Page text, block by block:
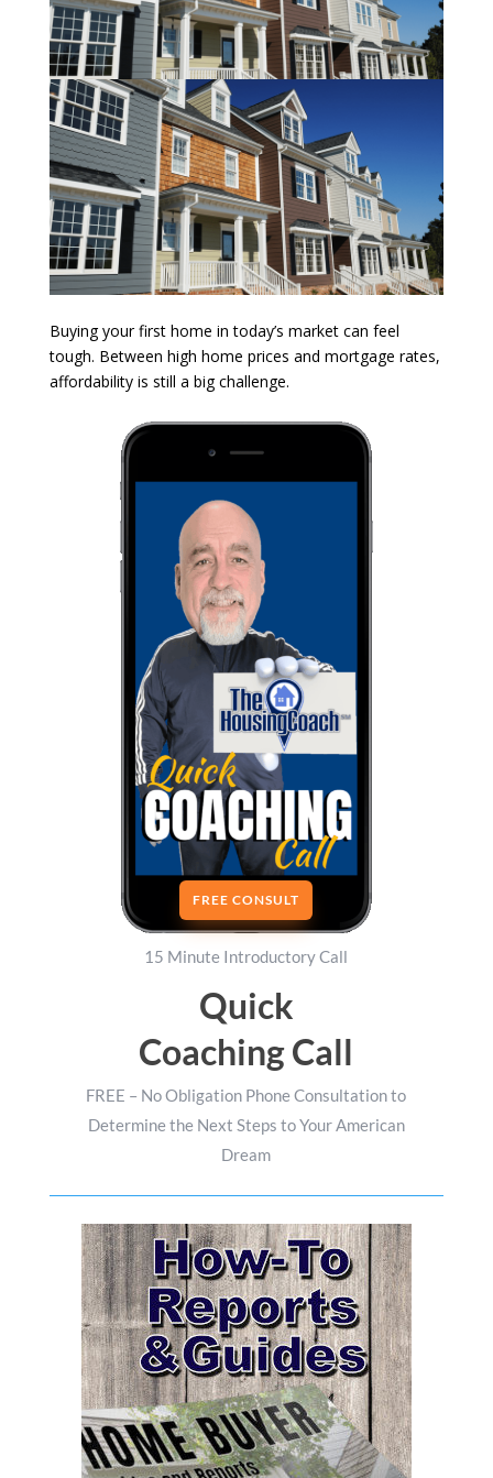
Buying your first home in today’s market can feel
tough. Between high home prices and mortgage rates,
affordability is still a big challenge.
FREE CONSULT
15 Minute Introductory Call
Quick
Coaching Call
FREE – No Obligation Phone Consultation to
Determine the Next Steps to Your American
Dream